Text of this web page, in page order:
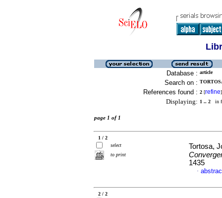
Database : article
Search on :
References found : 2 [refine]
Displaying: 1 .. 2 in
page 1 of 1
1 / 2
select
to print
Tortosa,
1435
·
2 / 2